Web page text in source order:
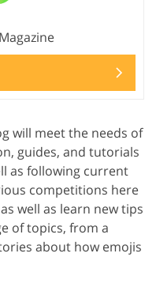
will meet the needs of
guides, and tutorials
as following current
competitions here
well as learn new tips
of topics, from a
about how emojis